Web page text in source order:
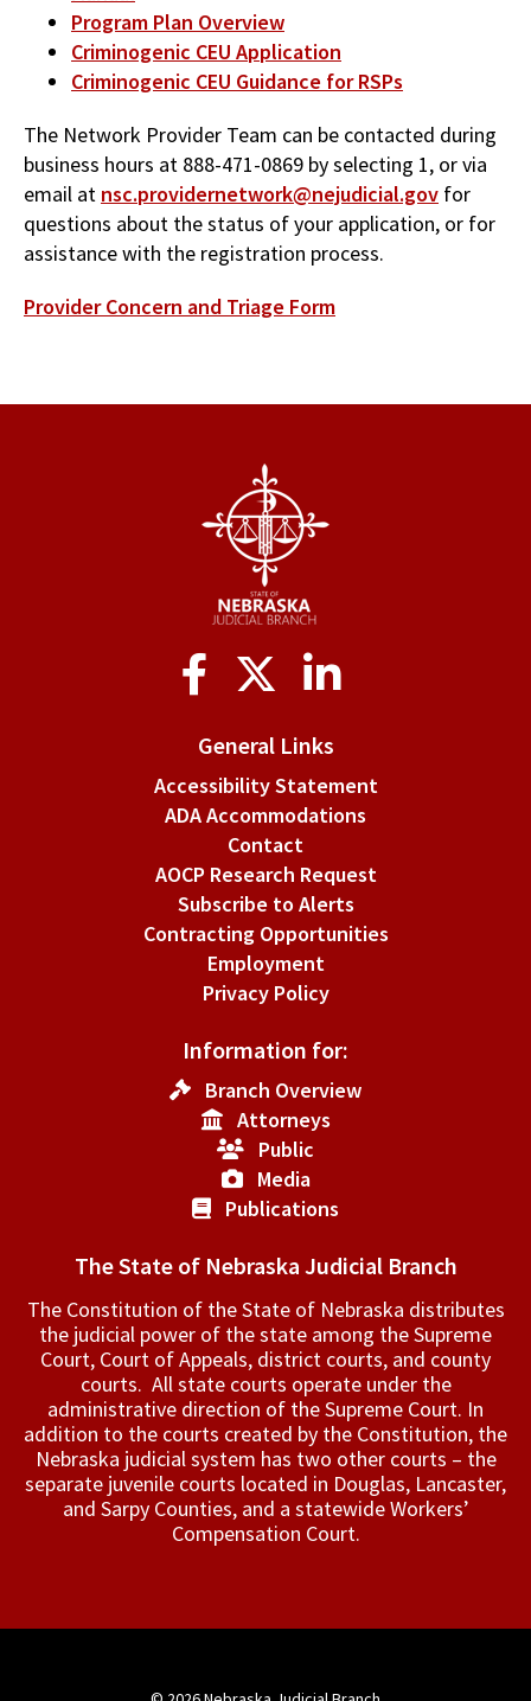
Program Plan Overview
Criminogenic CEU Application
Criminogenic CEU Guidance for RSPs
The Network Provider Team can be contacted during
business hours at 888-471-0869 by selecting 1, or via
email at nsc.providernetwork@nejudicial.gov for
questions about the status of your application, or for
assistance with the registration process.
Provider Concern and Triage Form
General Links
Accessibility Statement
ADA Accommodations
Contact
AOCP Research Request
Subscribe to Alerts
Contracting Opportunities
Employment
Privacy Policy
Information for:
Branch Overview
Attorneys
Public
Media
Publications
The State of Nebraska Judicial Branch
The Constitution of the State of Nebraska distributes
the judicial power of the state among the Supreme
Court, Court of Appeals, ­district courts, and county
courts. All state courts operate under the
administrative direction of the Supreme Court. In
addition to the courts created by the Constitution, the
Nebraska judicial system has two other courts – the
separate juvenile courts located in Douglas, Lancaster,
and Sarpy Counties, and a statewide Workers’
Compensation Court.